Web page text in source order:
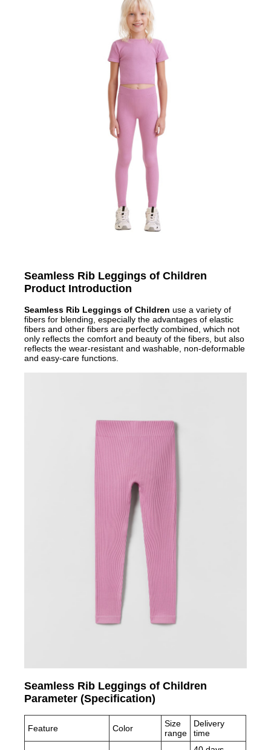
Seamless Rib Leggings of Children
Product Introduction
Seamless Rib Leggings of Children use a variety of
fibers for blending, especially the advantages of elastic
fibers and other fibers are perfectly combined, which not
only reflects the comfort and beauty of the fibers, but also
reflects the wear-resistant and washable, non-deformable
and easy-care functions.
Seamless Rib Leggings of Children
Parameter (Specification)
Feature Color
Size
range
Delivery
time